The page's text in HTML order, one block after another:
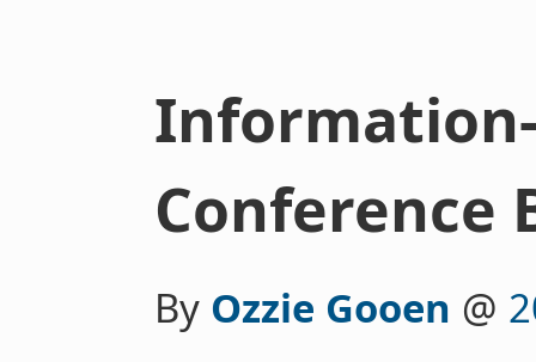
Conference
By Ozzie Gooen @